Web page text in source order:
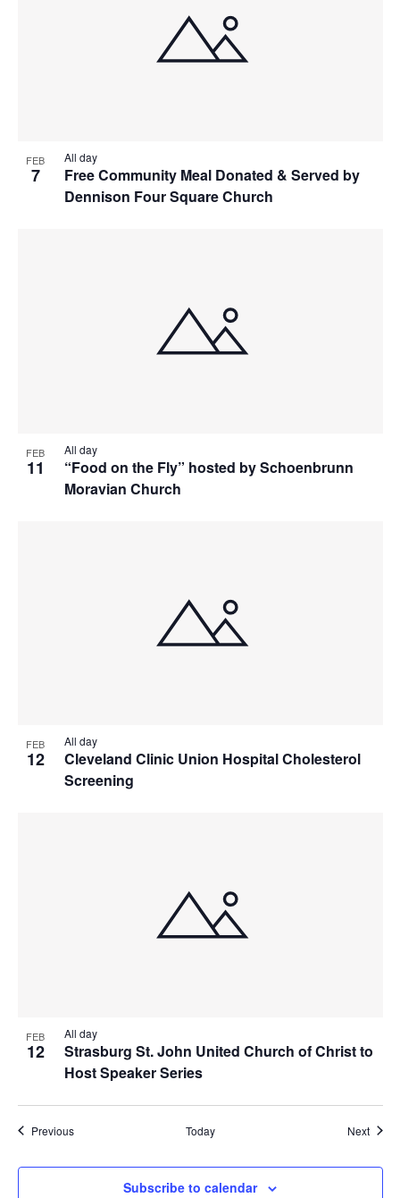
FEB
7
Free Community Meal Donated & Served by
Dennison Four Square Church
All day
FEB
11
“Food on the Fly” hosted by Schoenbrunn
Moravian Church
All day
FEB
12
Cleveland Clinic Union Hospital Cholesterol
Screening
All day
FEB
12
Strasburg St. John United Church of Christ to
Host Speaker Series
All day
PreviousEvents Today Next
Subscribe to calendar